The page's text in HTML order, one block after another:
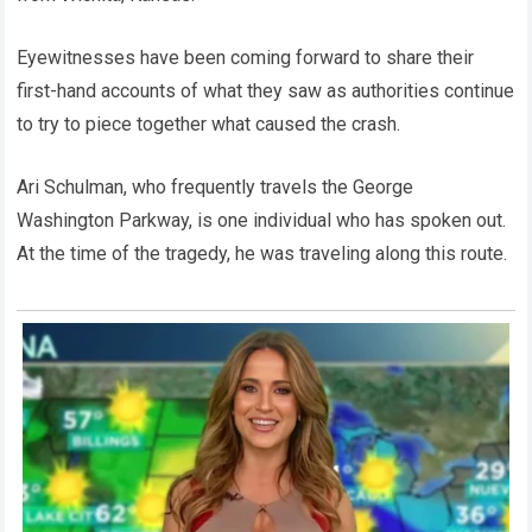
Eyewitnesses have been coming forward to share their
first-hand accounts of what they saw as authorities continue
to try to piece together what caused the crash.
Ari Schulman, who frequently travels the George
Washington Parkway, is one individual who has spoken out.
At the time of the tragedy, he was traveling along this route.